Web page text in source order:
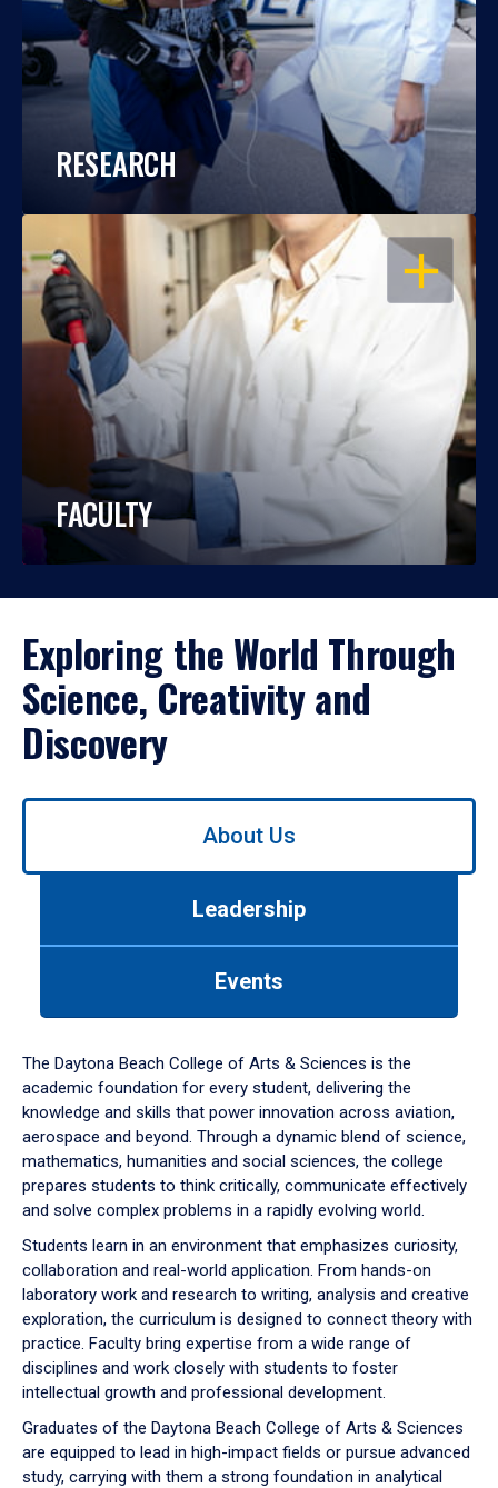
RESEARCH
OPEN
FACULTY
Exploring the World Through
Science, Creativity and
Discovery
Use
down
arrow
to
About Us
Leadership
Events
The Daytona Beach College of Arts & Sciences is the
academic foundation for every student, delivering the
knowledge and skills that power innovation across aviation,
aerospace and beyond. Through a dynamic blend of science,
mathematics, humanities and social sciences, the college
prepares students to think critically, communicate effectively
and solve complex problems in a rapidly evolving world.
Students learn in an environment that emphasizes curiosity,
collaboration and real-world application. From hands-on
laboratory work and research to writing, analysis and creative
exploration, the curriculum is designed to connect theory with
practice. Faculty bring expertise from a wide range of
disciplines and work closely with students to foster
intellectual growth and professional development.
Graduates of the Daytona Beach College of Arts & Sciences
are equipped to lead in high-impact fields or pursue advanced
study, carrying with them a strong foundation in analytical